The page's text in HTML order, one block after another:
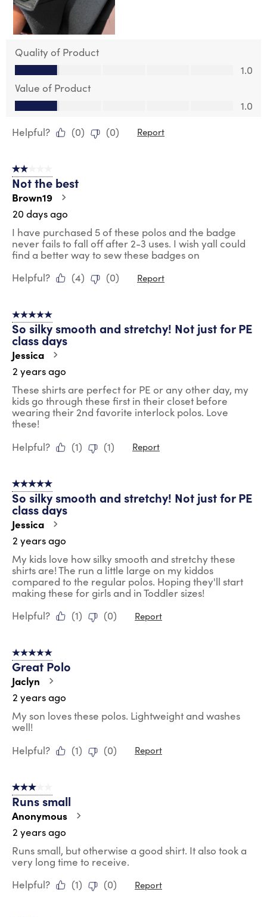
Quality of Product
Quality of Product, 1.0 out of 5
1.0
Value of Product
Value of Product, 1.0 out of 5
1.0
Helpful?
(0) (0) Report
2 out of 5 stars.
Not the best
Brown19
20 days ago
I have purchased 5 of these polos and the badge
never fails to fall off after 2-3 uses. I wish yall could
find a better way to sew these badges on
Helpful?
(4) (0) Report
5 out of 5 stars.
So silky smooth and stretchy! Not just for PE
class days
Jessica
2 years ago
These shirts are perfect for PE or any other day, my
kids go through these first in their closet before
wearing their 2nd favorite interlock polos. Love
these!
Helpful?
(1) (1) Report
5 out of 5 stars.
So silky smooth and stretchy! Not just for PE
class days
Jessica
2 years ago
My kids love how silky smooth and stretchy these
shirts are! The run a little large on my kiddos
compared to the regular polos. Hoping they'll start
making these for girls and in Toddler sizes!
Helpful?
(1) (0) Report
5 out of 5 stars.
Great Polo
Jaclyn
2 years ago
My son loves these polos. Lightweight and washes
well!
Helpful?
(1) (0) Report
3 out of 5 stars.
Runs small
Anonymous
2 years ago
Runs small, but otherwise a good shirt. It also took a
very long time to receive.
Helpful?
(1) (0) Report